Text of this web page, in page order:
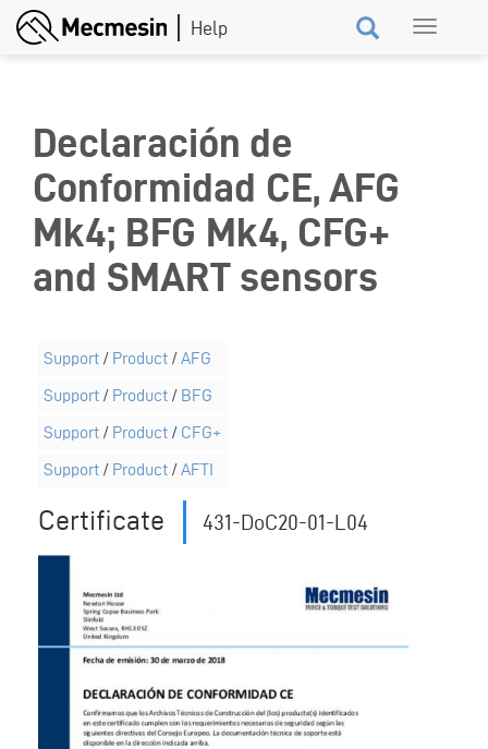
Skip
Toggle
Declaración de
Conformidad CE, AFG
Mk4; BFG Mk4, CFG+
and SMART sensors
Support / Product /AFG
Support / Product / BFG
Support / Product / CFG+
Support / Product /AFTI
Certificate 431-DoC20-01-L04